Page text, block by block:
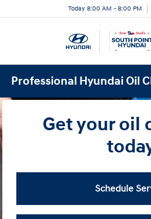
Today 8:00 AM - 8:00 PM
Professional Hyundai Oil
Get your oil
Schedule